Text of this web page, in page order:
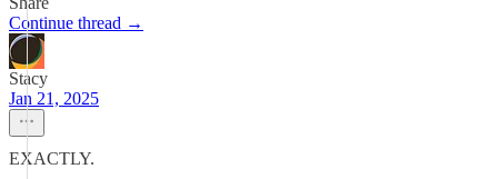
Continue thread →
Stacy
Jan 21, 2025
EXACTLY.